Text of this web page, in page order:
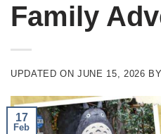
Family
UPDATED ONJUNE 15, 2026
17
Feb